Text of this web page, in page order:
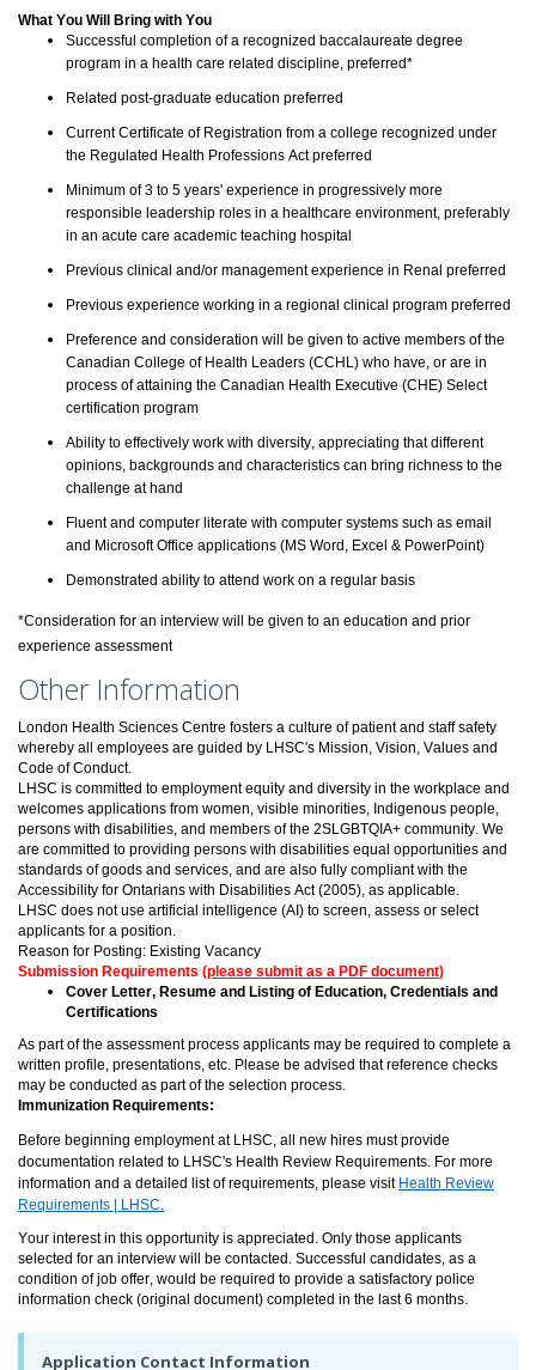
What You Will Bring with You
Successful completion of a recognized baccalaureate degree
program in a health care related discipline, preferred*
Related post-graduate education preferred
Current Certificate of Registration from a college recognized under
the Regulated Health Professions Act preferred
Minimum of 3 to 5 years' experience in progressively more
responsible leadership roles in a healthcare environment, preferably
in an acute care academic teaching hospital
Previous clinical and/or management experience in Renal preferred
Previous experience working in a regional clinical program preferred
Preference and consideration will be given to active members of the
Canadian College of Health Leaders (CCHL) who have, or are in
process of attaining the Canadian Health Executive (CHE) Select
certification program
Ability to effectively work with diversity, appreciating that different
opinions, backgrounds and characteristics can bring richness to the
challenge at hand
Fluent and computer literate with computer systems such as email
and Microsoft Office applications (MS Word, Excel & PowerPoint)
Demonstrated ability to attend work on a regular basis
*Consideration for an interview will be given to an education and prior
experience assessment
Other Information
London Health Sciences Centre fosters a culture of patient and staff safety
whereby all employees are guided by LHSC's Mission, Vision, Values and
Code of Conduct.
LHSC is committed to employment equity and diversity in the workplace and
welcomes applications from women, visible minorities, Indigenous people,
persons with disabilities, and members of the 2SLGBTQIA+ community. We
are committed to providing persons with disabilities equal opportunities and
standards of goods and services, and are also fully compliant with the
Accessibility for Ontarians with Disabilities Act (2005), as applicable.
LHSC does not use artificial intelligence (AI) to screen, assess or select
applicants for a position.
Reason for Posting: Existing Vacancy
Submission Requirements (please submit as a PDF document)
Cover Letter, Resume and Listing of Education, Credentials and
Certifications
As part of the assessment process applicants may be required to complete a
written profile, presentations, etc. Please be advised that reference checks
may be conducted as part of the selection process.
Immunization Requirements:
Before beginning employment at LHSC, all new hires must provide
documentation related to LHSC's Health Review Requirements. For more
information and a detailed list of requirements, please visit Health Review
Requirements | LHSC.
Your interest in this opportunity is appreciated. Only those applicants
selected for an interview will be contacted. Successful candidates, as a
condition of job offer, would be required to provide a satisfactory police
information check (original document) completed in the last 6 months.
Application Contact Information